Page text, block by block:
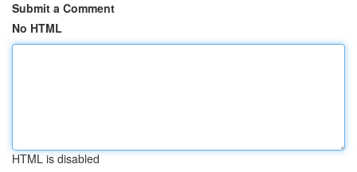
Submit a Comment
No HTML
HTML is disabled